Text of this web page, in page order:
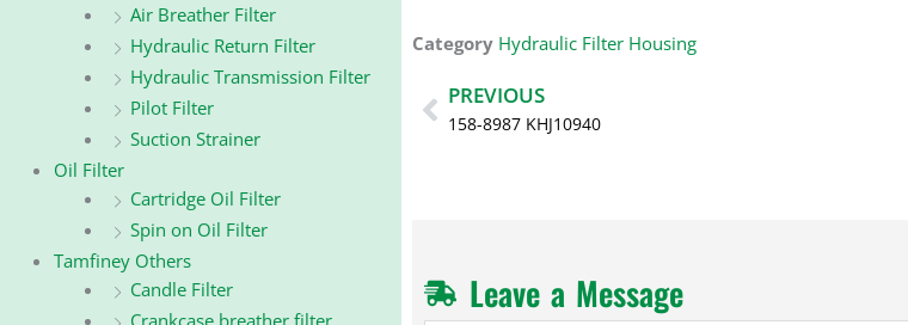
Air Breather Filter
Hydraulic Return Filter
Hydraulic Transmission Filter
Pilot Filter
Suction Strainer
Oil Filter
Cartridge Oil Filter
Spin on Oil Filter
Tamfiney Others
Candle Filter
Crankcase breather filter
Category Hydraulic Filter Housing
Prev
PREVIOUS
158-8987 KHJ10940
Leave a Message